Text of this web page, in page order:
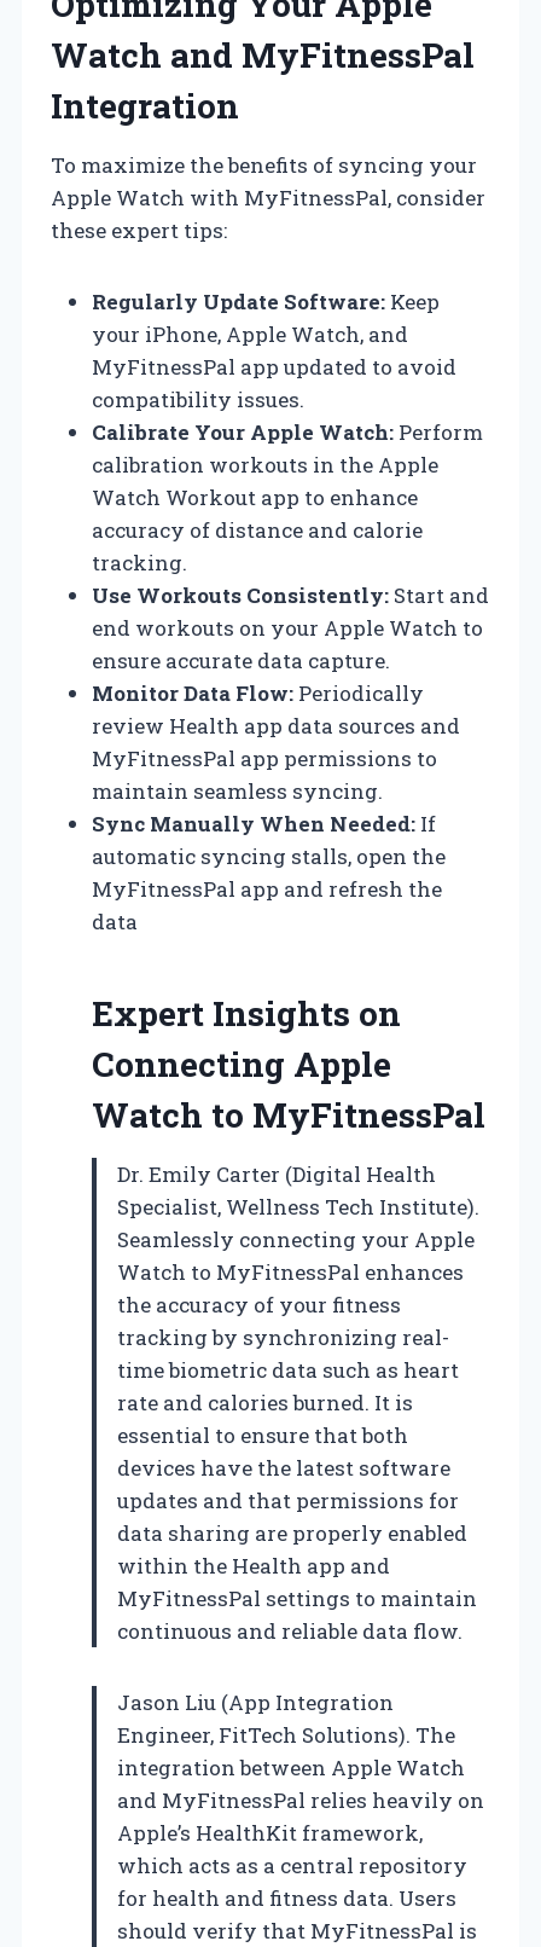
Watch and MyFitnessPal
Integration
To maximize the benefits of syncing your
Apple Watch with MyFitnessPal, consider
these expert tips:
Regularly Update Software: Keep
your iPhone, Apple Watch, and
MyFitnessPal app updated to avoid
compatibility issues.
Calibrate Your Apple Watch: Perform
calibration workouts in the Apple
Watch Workout app to enhance
accuracy of distance and calorie
tracking.
Use Workouts Consistently: Start and
end workouts on your Apple Watch to
ensure accurate data capture.
Monitor Data Flow: Periodically
review Health app data sources and
MyFitnessPal app permissions to
maintain seamless syncing.
Sync Manually When Needed: If
automatic syncing stalls, open the
MyFitnessPal app and refresh the
data
Expert Insights on
Connecting Apple
Watch to MyFitnessPal
Dr. Emily Carter (Digital Health
Specialist, Wellness Tech Institute).
Seamlessly connecting your Apple
Watch to MyFitnessPal enhances
the accuracy of your fitness
tracking by synchronizing real-
time biometric data such as heart
rate and calories burned. It is
essential to ensure that both
devices have the latest software
updates and that permissions for
data sharing are properly enabled
within the Health app and
MyFitnessPal settings to maintain
continuous and reliable data flow.
Jason Liu (App Integration
Engineer, FitTech Solutions). The
integration between Apple Watch
and MyFitnessPal relies heavily on
Apple’s HealthKit framework,
which acts as a central repository
for health and fitness data. Users
should verify that MyFitnessPal is